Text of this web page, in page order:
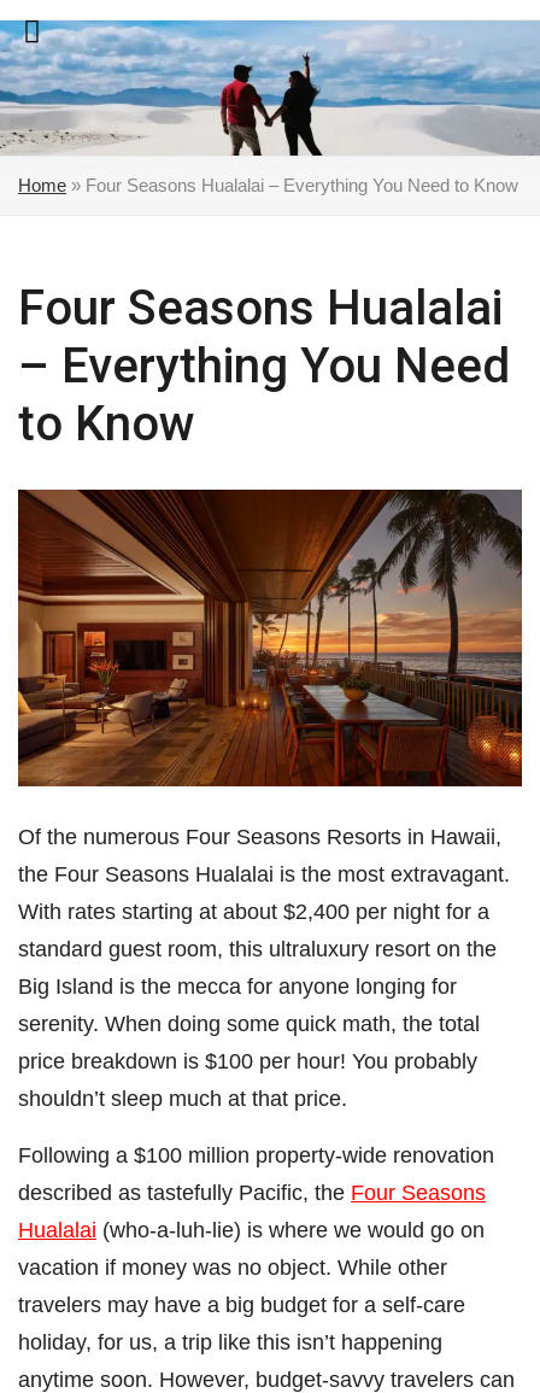
Skip
to
content
Home » Four Seasons Hualalai – Everything You Need to Know
Four Seasons Hualalai
– Everything You Need
to Know
Of the numerous Four Seasons Resorts in Hawaii,
the Four Seasons Hualalai is the most extravagant.
With rates starting at about $2,400 per night for a
standard guest room, this ultraluxury resort on the
Big Island is the mecca for anyone longing for
serenity. When doing some quick math, the total
price breakdown is $100 per hour! You probably
shouldn’t sleep much at that price.
Following a $100 million property-wide renovation
described as tastefully Pacific, the Four Seasons
Hualalai (who-a-luh-lie) is where we would go on
vacation if money was no object. While other
travelers may have a big budget for a self-care
holiday, for us, a trip like this isn’t happening
anytime soon. However, budget-savvy travelers can